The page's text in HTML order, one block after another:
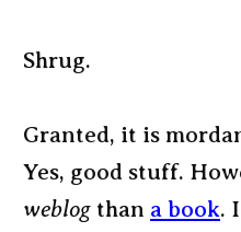
Shrug.
Granted, it is
Yes, good stuff.
weblog than a book.